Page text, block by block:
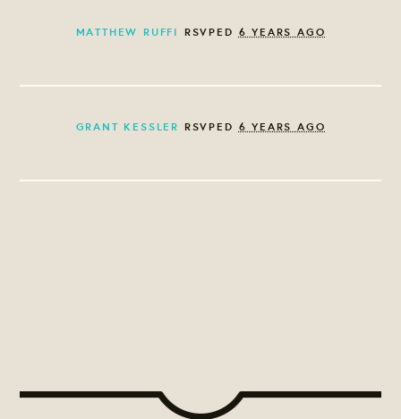
MATTHEW RUFFI RSVPED 6 YEARS AGO
GRANT KESSLER RSVPED 6 YEARS AGO